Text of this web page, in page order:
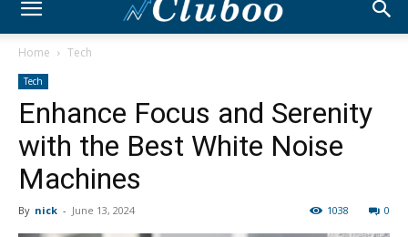
Home Tech
Tech
Enhance Focus and Serenity
with the Best White Noise
Machines
By nick - June 13, 2024 0
1038